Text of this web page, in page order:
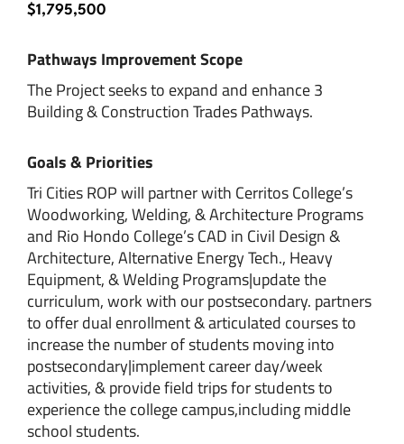
$1,795,500
Pathways Improvement Scope
The Project seeks to expand and enhance 3
Building & Construction Trades Pathways.
Goals & Priorities
Tri Cities ROP will partner with Cerritos College’s
Woodworking, Welding, & Architecture Programs
and Rio Hondo College’s CAD in Civil Design &
Architecture, Alternative Energy Tech., Heavy
Equipment, & Welding Programs|update the
curriculum, work with our postsecondary. partners
to offer dual enrollment & articulated courses to
increase the number of students moving into
postsecondary|implement career day/week
activities, & provide field trips for students to
experience the college campus,including middle
school students.